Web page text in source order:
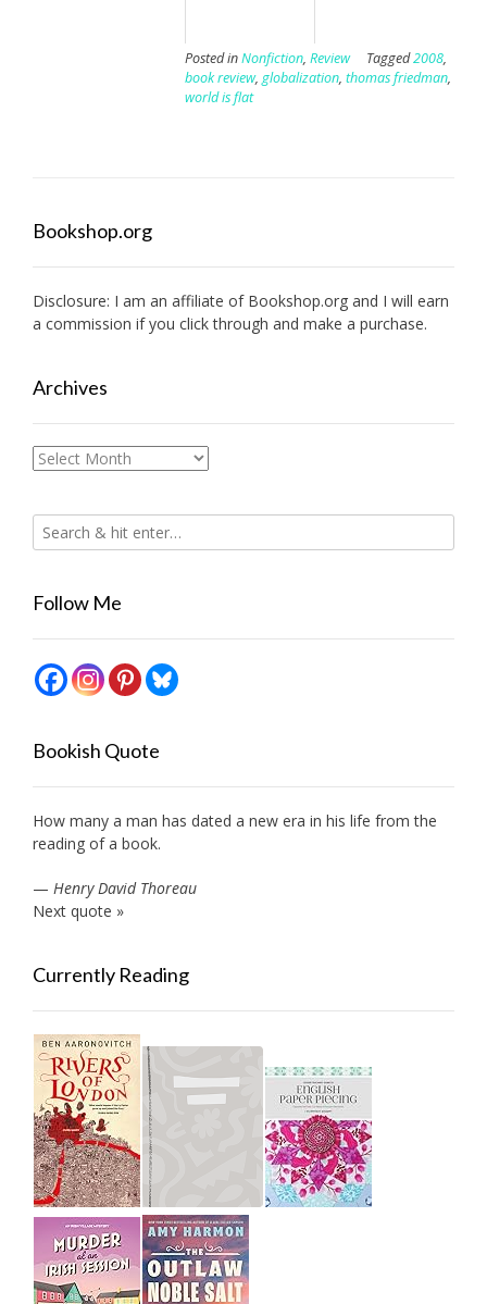
Posted inNonfiction, Review Tagged2008,
book review,globalization, thomas friedman,
world is flat
Bookshop.org
Disclosure: I am an affiliate of Bookshop.org and I will earn
a commission if you click through and make a purchase.
Archives
Archives
Follow Me
Bookish Quote
How many a man has dated a new era in his life from the
reading of a book.
— Henry David Thoreau
Next quote »
Currently Reading